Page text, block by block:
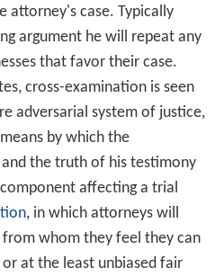
case. Typically
argument he will repeat any
that favor their case.
cross-examination is seen
adversarial system of justice,
by which the
the truth of his testimony
affecting a trial
, in which attorneys will
whom they feel they can
at the least unbiased fair